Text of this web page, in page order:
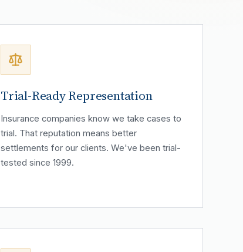
Trial-Ready Representation
Insurance companies know we take cases to
trial. That reputation means better
settlements for our clients. We've been trial-
tested since 1999.